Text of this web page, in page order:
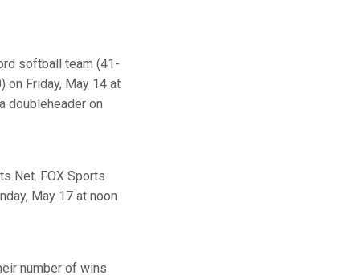
softball team (41-
on Friday, May 14 at
doubleheader on
Net. FOX Sports
May 17 at noon
number of wins